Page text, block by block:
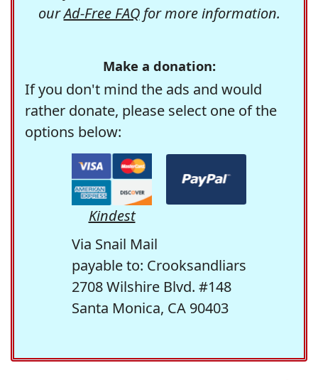
ourAd-Free FAQfor more information.
Make a donation:
If you don't mind the ads and would
rather donate, please select one of the
options below:
Kindest
Via Snail Mail
payable to: Crooksandliars
2708 Wilshire Blvd. #148
Santa Monica, CA 90403